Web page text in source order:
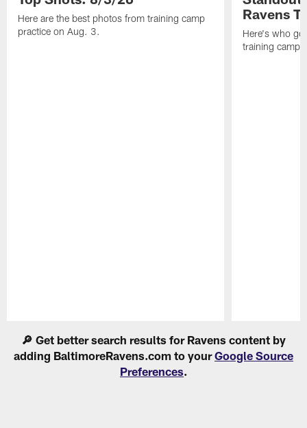
Here are the best photos from training camp
practice on Aug. 3.
Ravens
Here's who
training camp.
🔎 Get better search results for Ravens content by
adding BaltimoreRavens.com to yourGoogle Source
Preferences.